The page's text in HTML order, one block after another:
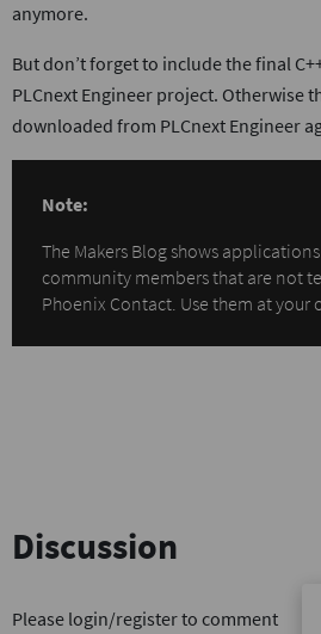
anymore.
But don’t forget to include the final
PLCnext Engineer project. Otherwise
downloaded from PLCnext Engineer
Note:
The Makers Blog shows
community members that are not
Phoenix Contact. Use them at your
Discussion
Please login/register to comment